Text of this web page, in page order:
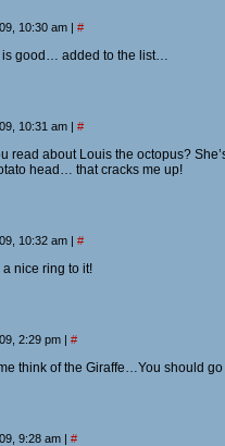
10:30 am | #
good… added to the list…
10:31 am | #
read about Louis the octopus?
head… that cracks me up!
10:32 am | #
nice ring to it!
2:29 pm | #
think of the Giraffe…You should
9:28 am | #